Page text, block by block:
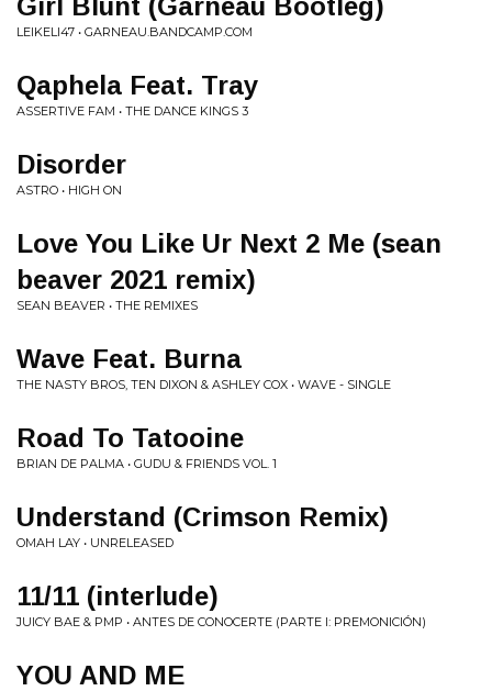
Girl Blunt (Garneau Bootleg)
LEIKELI47 • GARNEAU.BANDCAMP.COM
Qaphela Feat. Tray
ASSERTIVE FAM • THE DANCE KINGS 3
Disorder
ASTRO • HIGH ON
Love You Like Ur Next 2 Me (sean
beaver 2021 remix)
SEAN BEAVER • THE REMIXES
Wave Feat. Burna
THE NASTY BROS, TEN DIXON & ASHLEY COX • WAVE - SINGLE
Road To Tatooine
BRIAN DE PALMA • GUDU & FRIENDS VOL. 1
Understand (Crimson Remix)
OMAH LAY • UNRELEASED
11/11 (interlude)
JUICY BAE & PMP • ANTES DE CONOCERTE (PARTE I: PREMONICIÓN)
YOU AND ME